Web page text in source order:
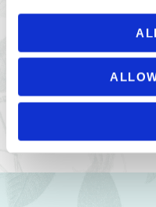
PRIVATE PARTIES
PETIT PORT CAFÉ